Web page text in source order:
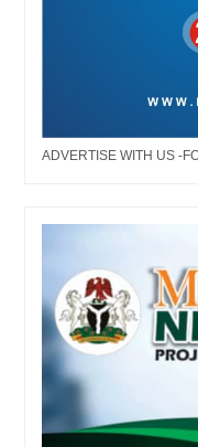
ADVERTISE WITH US -